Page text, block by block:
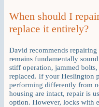
When should I
replace it entirely?
David recommends
remains fundamentally
stiff operation, jammed
replaced. If your Heslington
performing differently from
housing are intact, repair is
option. However, locks with